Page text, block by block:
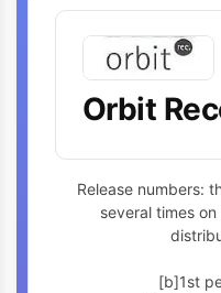
Orbit
Release numbers:
several times
[b]1st